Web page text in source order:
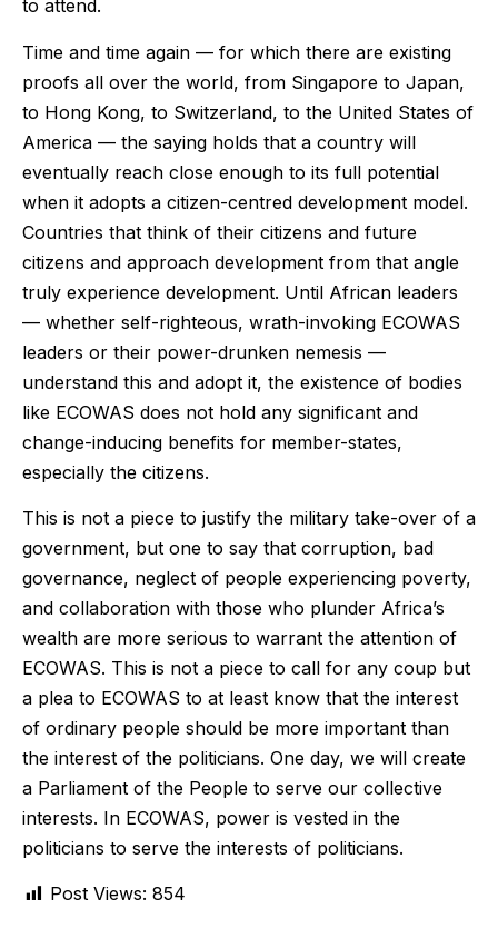
to attend.
Time and time again — for which there are existing
proofs all over the world, from Singapore to Japan,
to Hong Kong, to Switzerland, to the United States of
America — the saying holds that a country will
eventually reach close enough to its full potential
when it adopts a citizen-centred development model.
Countries that think of their citizens and future
citizens and approach development from that angle
truly experience development. Until African leaders
— whether self-righteous, wrath-invoking ECOWAS
leaders or their power-drunken nemesis —
understand this and adopt it, the existence of bodies
like ECOWAS does not hold any significant and
change-inducing benefits for member-states,
especially the citizens.
This is not a piece to justify the military take-over of a
government, but one to say that corruption, bad
governance, neglect of people experiencing poverty,
and collaboration with those who plunder Africa’s
wealth are more serious to warrant the attention of
ECOWAS. This is not a piece to call for any coup but
a plea to ECOWAS to at least know that the interest
of ordinary people should be more important than
the interest of the politicians. One day, we will create
a Parliament of the People to serve our collective
interests. In ECOWAS, power is vested in the
politicians to serve the interests of politicians.
Post Views: 854